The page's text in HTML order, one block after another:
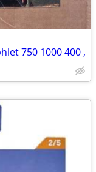
750 1000 400 ,